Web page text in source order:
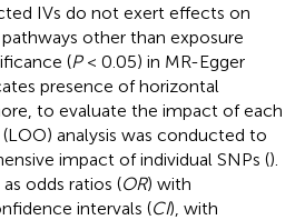
IVs do not exert effects on
other than exposure
(P< 0.05) in MR-Egger
presence of horizontal
to evaluate the impact of each
analysis was conducted to
impact of individual SNPs ().
odds ratios (OR) with
intervals (CI), with